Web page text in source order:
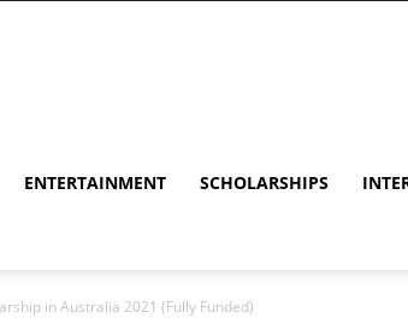
ENTERTAINMENT SCHOLARSHIPS
in Australia 2021 (Fully Funded)